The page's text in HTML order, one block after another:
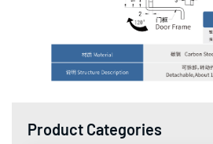
Product Categories